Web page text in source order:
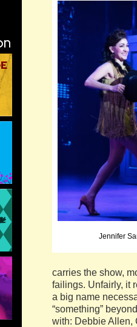
Jennifer
carries the show,
failings. Unfairly, it
a big name
“something”
with: Debbie Allen,